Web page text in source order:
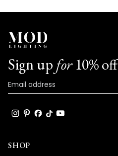
Sign up for10% off
SHOP